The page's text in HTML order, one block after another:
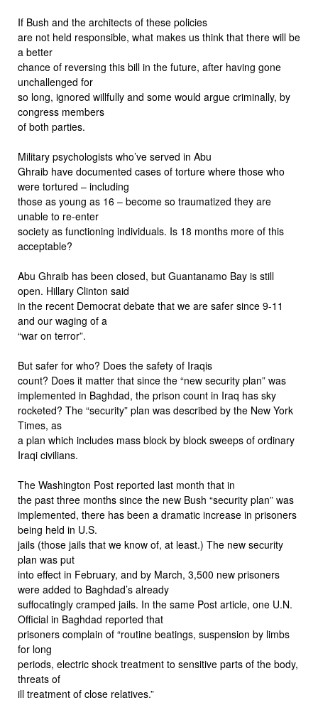
If Bush and the architects of these policies
are not held responsible, what makes us think that there will be
a better
chance of reversing this bill in the future, after having gone
unchallenged for
so long, ignored willfully and some would argue criminally, by
congress members
of both parties.
Military psychologists who’ve served in Abu
Ghraib have documented cases of torture where those who
were tortured – including
those as young as 16 – become so traumatized they are
unable to re-enter
society as functioning individuals. Is 18 months more of this
acceptable?
Abu Ghraib has been closed, but Guantanamo Bay is still
open. Hillary Clinton said
in the recent Democrat debate that we are safer since 9-11
and our waging of a
“war on terror”.
But safer for who? Does the safety of Iraqis
count? Does it matter that since the “new security plan” was
implemented in Baghdad, the prison count in Iraq has sky
rocketed? The “security” plan was described by the New York
Times, as
a plan which includes mass block by block sweeps of ordinary
Iraqi civilians.
The Washington Post reported last month that in
the past three months since the new Bush “security plan” was
implemented, there has been a dramatic increase in prisoners
being held in U.S.
jails (those jails that we know of, at least.) The new security
plan was put
into effect in February, and by March, 3,500 new prisoners
were added to Baghdad’s already
suffocatingly cramped jails. In the same Post article, one U.N.
Official in Baghdad reported that
prisoners complain of “routine beatings, suspension by limbs
for long
periods, electric shock treatment to sensitive parts of the body,
threats of
ill treatment of close relatives.”